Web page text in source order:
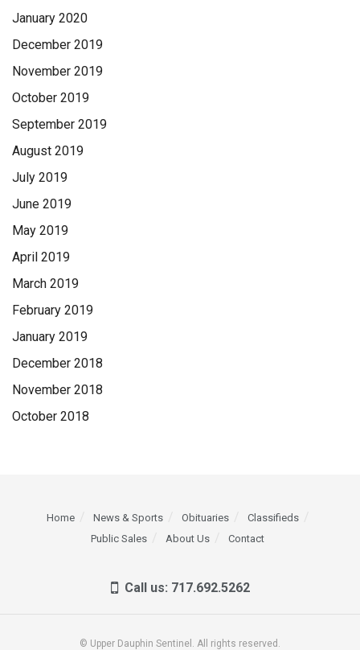
January 2020
December 2019
November 2019
October 2019
September 2019
August 2019
July 2019
June 2019
May 2019
April 2019
March 2019
February 2019
January 2019
December 2018
November 2018
October 2018
Home News & Sports Obituaries
Classifieds
Public Sales
About Us Contact
Call us: 717.692.5262
© Upper Dauphin Sentinel. All rights reserved.